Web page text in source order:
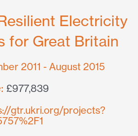
Electricity
for Great Britain
2011 - August 2015
£977,839
gtr.ukri.org/projects?